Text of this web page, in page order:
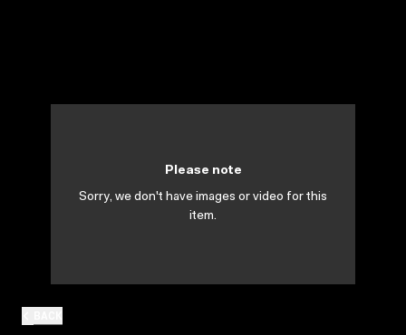
Please note
Sorry, we don't have images or video for this
item.